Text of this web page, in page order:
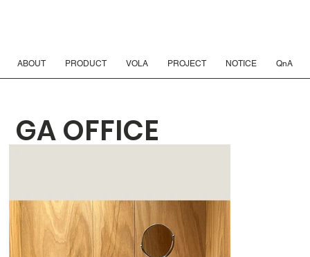
ABOUT PRODUCT VOLA PROJECT NOTICE QnA
GA OFFICE